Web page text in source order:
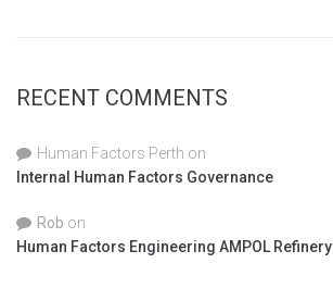
RECENT COMMENTS
Human Factors Perth on
Internal Human Factors Governance
Rob on
Human Factors Engineering AMPOL Refinery